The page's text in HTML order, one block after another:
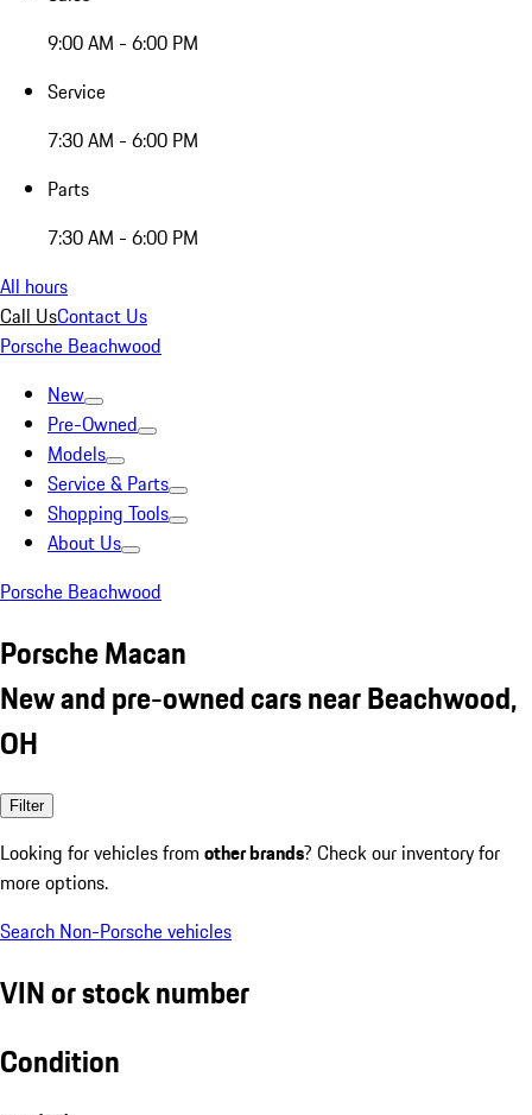
9:00 AM - 6:00 PM
Service
7:30 AM - 6:00 PM
Parts
7:30 AM - 6:00 PM
All hours
Call UsContact Us
Porsche Beachwood
New
Pre-Owned
Models
Service & Parts
Shopping Tools
About Us
Porsche Beachwood
Porsche Macan
New and pre-owned cars near Beachwood,
OH
Filter
Looking for vehicles from other brands? Check our inventory for
more options.
Search Non-Porsche vehicles
VIN or stock number
Condition